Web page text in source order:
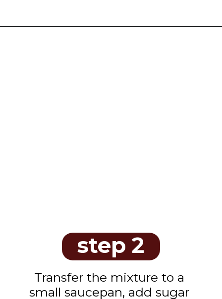
step 2
Transfer the mixture to a
small saucepan, add sugar